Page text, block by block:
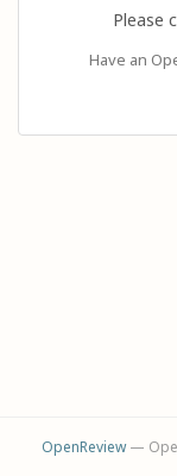
Please
Have an
OpenReview—